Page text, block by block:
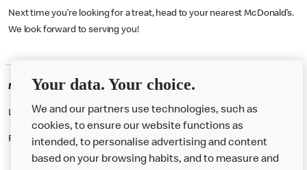
Next time you’re looking for a treat, head to your nearest McDonald’s.
We look forward to serving you!
McDonald's Careers BASINGSTOKE
Like eating at McDonalds? Ever thought of working here?
Please contact this restaurant directly to apply for the positions
Your data. Your choice.
We and our partners use technologies, such as
cookies, to ensure our website functions as
intended, to personalise advertising and content
based on your browsing habits, and to measure and